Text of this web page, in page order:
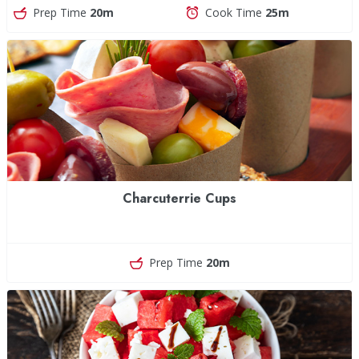
Prep Time 20m Cook Time 25m
Charcuterrie Cups
Prep Time 20m